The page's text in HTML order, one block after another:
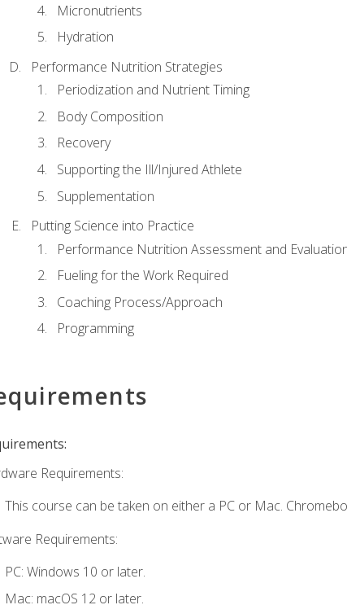
Micronutrients
Hydration
Performance Nutrition Strategies
Periodization and Nutrient Timing
Body Composition
Recovery
Supporting the Ill/Injured Athlete
Supplementation
Putting Science into Practice
Performance Nutrition Assessment and
Fueling for the Work Required
Coaching Process/Approach
Programming
Requirements:
This course can be taken on either a PC or Mac.
Requirements:
PC: Windows 10 or later.
Mac: macOS 12 or later.